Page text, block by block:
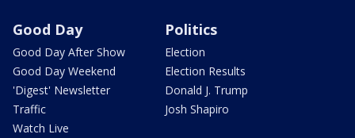
Good Day
Good Day After Show
Good Day Weekend
'Digest' Newsletter
Traffic
Watch Live
Politics
Election
Election Results
Donald J. Trump
Josh Shapiro